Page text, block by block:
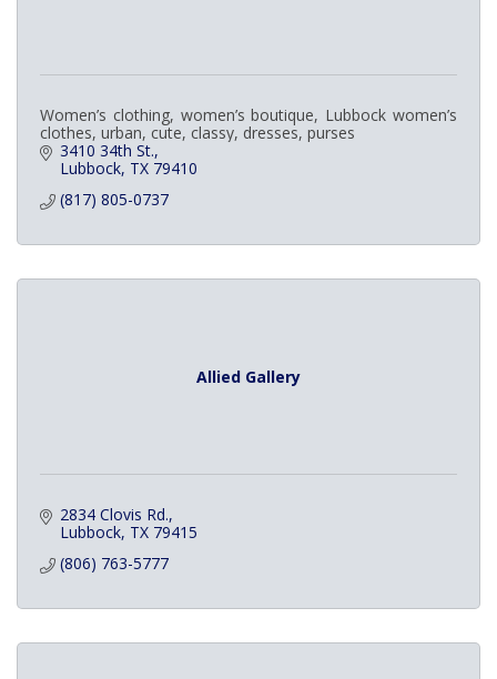
Women’s clothing, women’s boutique, Lubbock women’s
clothes, urban, cute, classy, dresses, purses
3410 34th St.
Lubbock TX 79410
(817) 805-0737
Allied Gallery
2834 Clovis Rd.
Lubbock TX 79415
(806) 763-5777